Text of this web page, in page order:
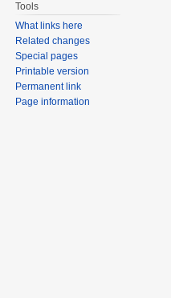
Tools
What links here
Related changes
Special pages
Printable version
Permanent link
Page information